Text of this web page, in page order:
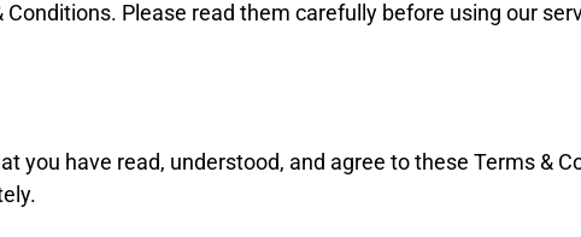
Please read them carefully before using our
you have read, understood, and agree to these Terms &